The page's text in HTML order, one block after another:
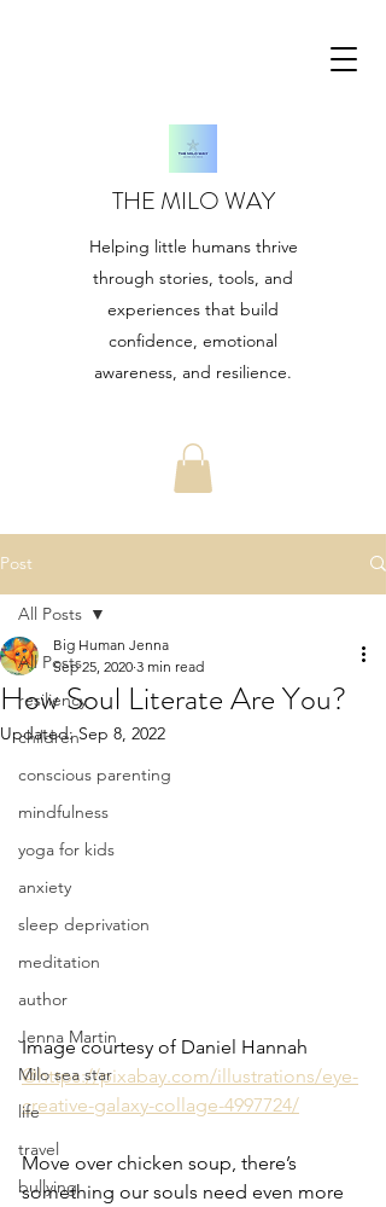
THE MILO WAY
Helping little humans thrive
through stories, tools, and
experiences that build
confidence, emotional
awareness, and resilience.
Post
All Posts
resiliency
children
conscious parenting
mindfulness
yoga for kids
anxiety
sleep deprivation
meditation
author
Jenna Martin
Milo sea star
life
travel
bullying
All Posts
How Soul Literate Are You?
Big Human Jenna
Sep 25, 2020 3 min read
Updated:Sep 8, 2022
Image courtesy of Daniel Hannah
@https://pixabay.com/illustrations/eye-
creative-galaxy-collage-4997724/
Move over chicken soup, there’s
something our souls need even more